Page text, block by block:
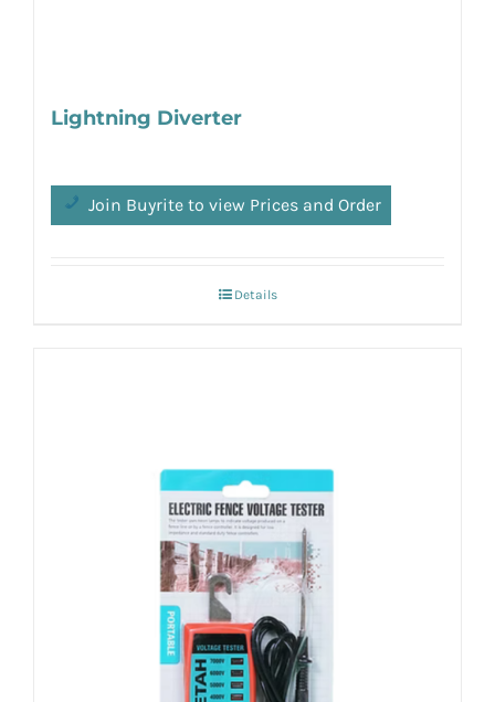
Lightning Diverter
Join Buyrite to view Prices and Order
Details